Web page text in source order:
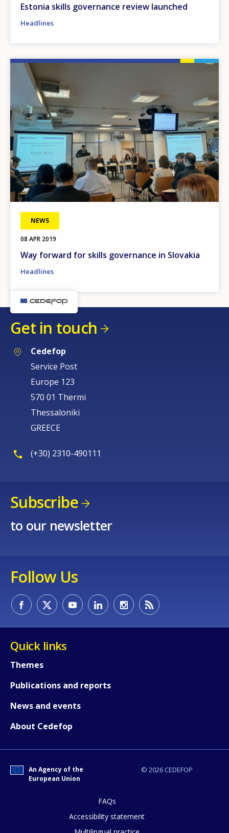
Estonia skills governance review launched
Headlines
Image
NEWS
08 APR 2019
Way forward for skills governance in Slovakia
Headlines
Get in touch
Cedefop
Service Post
Europe 123
570 01 Thermi
Thessaloniki
GREECE
(+30) 2310-490111
Subscribe
to our newsletter
Follow Us
Quick links
Themes
Publications and reports
News and events
About Cedefop
© 2026 CEDEFOP
An Agency of the
European Union
FAQs
Accessibility statement
page?